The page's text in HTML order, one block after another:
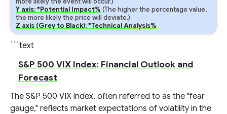
Y axis: *Potential Impact% (The higher the percentage value,
the more likely the price will deviate.)
Z axis (Grey to Black): *Technical Analysis%
```text
S&P 500 VIX Index: Financial Outlook and
Forecast
The S&P 500 VIX index, often referred to as the "fear
gauge," reflects market expectations of volatility in the